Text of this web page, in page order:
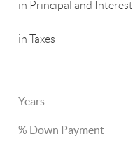
in Principal and Interest
in Taxes
Years
% Down Payment